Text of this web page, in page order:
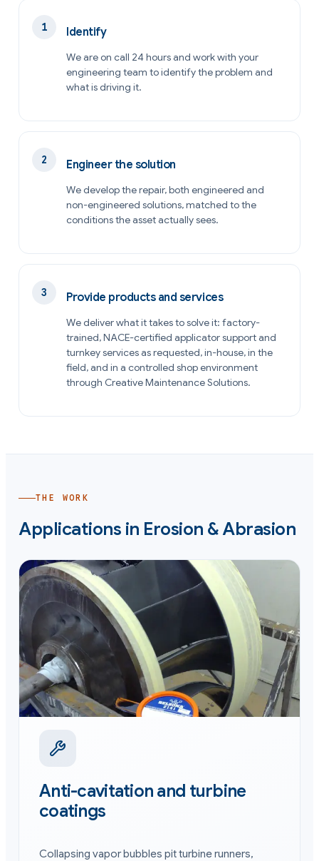
Identify
We are on call 24 hours and work with your
engineering team to identify the problem and
what is driving it.
Engineer the solution
We develop the repair, both engineered and
non-engineered solutions, matched to the
conditions the asset actually sees.
Provide products and services
We deliver what it takes to solve it: factory-
trained, NACE-certified applicator support and
turnkey services as requested, in-house, in the
field, and in a controlled shop environment
through Creative Maintenance Solutions.
THE WORK
Applications in Erosion & Abrasion
Anti-cavitation and turbine
coatings
Collapsing vapor bubbles pit turbine runners,